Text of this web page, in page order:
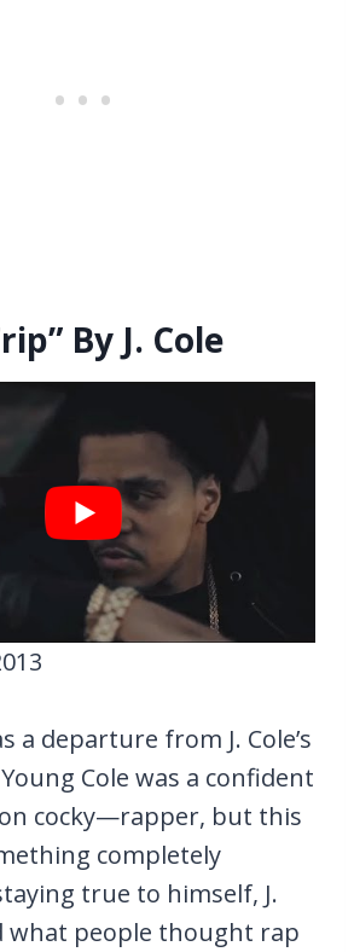
By J. Cole
a departure from J. Cole’s
Cole was a confident
cocky—rapper, but this
completely
true to himself, J.
what people thought rap